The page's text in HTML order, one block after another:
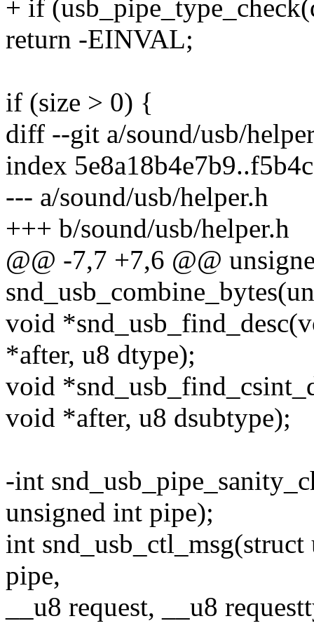
+ if
return -EINVAL;
if (size > 0) {
diff --git a/sound/usb/
index
--- a/sound/usb/helper.h
+++ b/sound/usb/helper.h
@@ -7,7 +7,6 @@
void
*after, u8 dtype);
void
void *after, u8 dsubtype);
-int
unsigned int pipe);
int
pipe,
__u8 request, __u8